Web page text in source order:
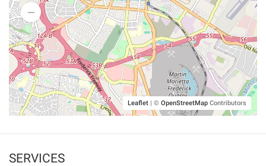
Leaflet | © OpenStreetMap Contributors
SERVICES